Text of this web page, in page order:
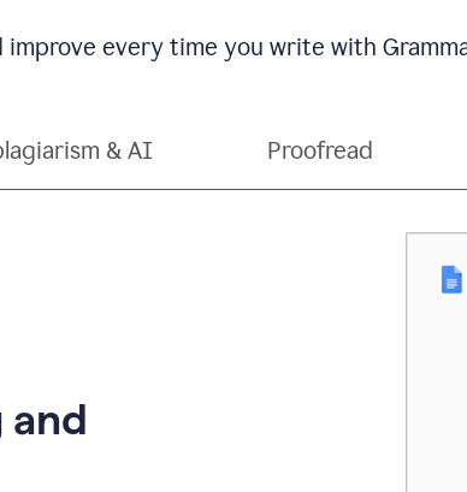
improve every time you write with
& AI Proofread
and